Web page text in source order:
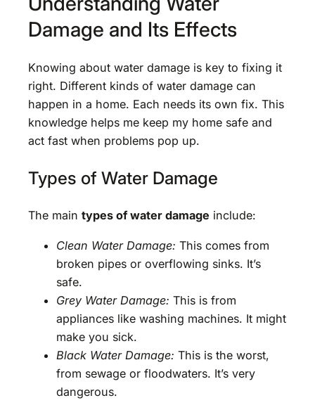
Damage and Its Effects
Knowing about water damage is key to fixing it
right. Different kinds of water damage can
happen in a home. Each needs its own fix. This
knowledge helps me keep my home safe and
act fast when problems pop up.
Types of Water Damage
The main types of water damage include:
Clean Water Damage: This comes from
broken pipes or overflowing sinks. It’s
safe.
Grey Water Damage: This is from
appliances like washing machines. It might
make you sick.
Black Water Damage: This is the worst,
from sewage or floodwaters. It’s very
dangerous.